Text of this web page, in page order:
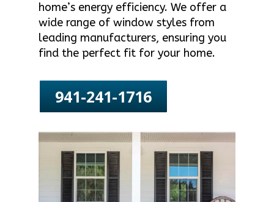
home’s energy efficiency. We offer a
wide range of window styles from
leading manufacturers, ensuring you
find the perfect fit for your home.
941-241-1716